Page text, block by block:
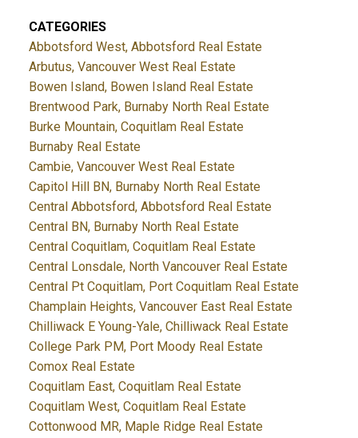
CATEGORIES
Abbotsford West, Abbotsford Real Estate
Arbutus, Vancouver West Real Estate
Bowen Island, Bowen Island Real Estate
Brentwood Park, Burnaby North Real Estate
Burke Mountain, Coquitlam Real Estate
Burnaby Real Estate
Cambie, Vancouver West Real Estate
Capitol Hill BN, Burnaby North Real Estate
Central Abbotsford, Abbotsford Real Estate
Central BN, Burnaby North Real Estate
Central Coquitlam, Coquitlam Real Estate
Central Lonsdale, North Vancouver Real Estate
Central Pt Coquitlam, Port Coquitlam Real Estate
Champlain Heights, Vancouver East Real Estate
Chilliwack E Young-Yale, Chilliwack Real Estate
College Park PM, Port Moody Real Estate
Comox Real Estate
Coquitlam East, Coquitlam Real Estate
Coquitlam West, Coquitlam Real Estate
Cottonwood MR, Maple Ridge Real Estate